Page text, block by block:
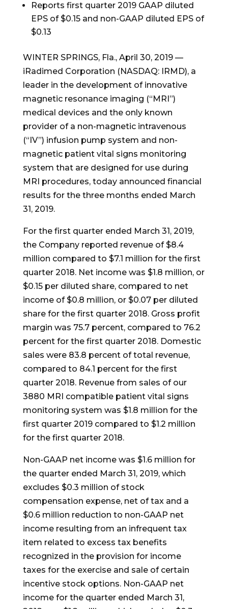
Reports first quarter 2019 GAAP diluted
EPS of $0.15 and non-GAAP diluted EPS of
$0.13
WINTER SPRINGS, Fla., April 30, 2019 —
iRadimed Corporation (NASDAQ: IRMD), a
leader in the development of innovative
magnetic resonance imaging (“MRI”)
medical devices and the only known
provider of a non-magnetic intravenous
(“IV”) infusion pump system and non-
magnetic patient vital signs monitoring
system that are designed for use during
MRI procedures, today announced financial
results for the three months ended March
31, 2019.
For the first quarter ended March 31, 2019,
the Company reported revenue of $8.4
million compared to $7.1 million for the first
quarter 2018. Net income was $1.8 million, or
$0.15 per diluted share, compared to net
income of $0.8 million, or $0.07 per diluted
share for the first quarter 2018. Gross profit
margin was 75.7 percent, compared to 76.2
percent for the first quarter 2018. Domestic
sales were 83.8 percent of total revenue,
compared to 84.1 percent for the first
quarter 2018. Revenue from sales of our
3880 MRI compatible patient vital signs
monitoring system was $1.8 million for the
first quarter 2019 compared to $1.2 million
for the first quarter 2018.
Non-GAAP net income was $1.6 million for
the quarter ended March 31, 2019, which
excludes $0.3 million of stock
compensation expense, net of tax and a
$0.6 million reduction to non-GAAP net
income resulting from an infrequent tax
item related to excess tax benefits
recognized in the provision for income
taxes for the exercise and sale of certain
incentive stock options. Non-GAAP net
income for the quarter ended March 31,